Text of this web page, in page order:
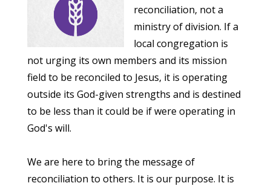
reconciliation, not a
ministry of division. If a
local congregation is
not urging its own members and its mission
field to be reconciled to Jesus, it is operating
outside its God-given strengths and is destined
to be less than it could be if were operating in
God's will.
We are here to bring the message of
reconciliation to others. It is our purpose. It is